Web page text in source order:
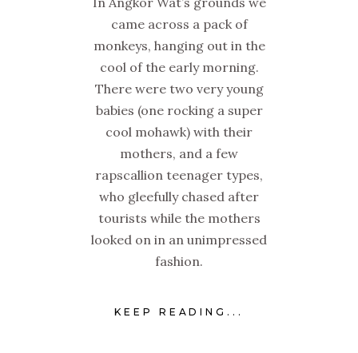
came across a pack of
monkeys, hanging out in the
cool of the early morning.
There were two very young
babies (one rocking a super
cool mohawk) with their
mothers, and a few
rapscallion teenager types,
who gleefully chased after
tourists while the mothers
looked on in an unimpressed
fashion.
KEEP READING...